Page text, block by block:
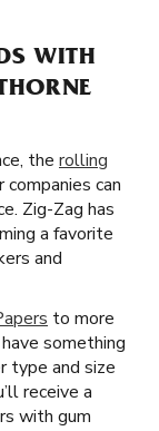
WITH
the rolling
can
Zig-Zag has
a favorite
and
to more
something
type and size
receive a
with gum